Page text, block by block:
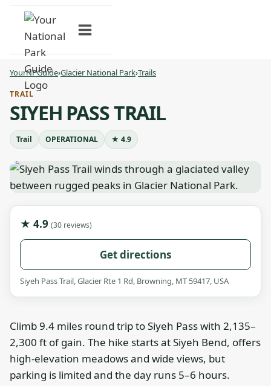
Skip
content
YourNPGuide›Glacier National Park›Trails
TRAIL
SIYEH PASS TRAIL
Trail OPERATIONAL ★ 4.9
★ 4.9 (30 reviews)
Get directions
Siyeh Pass Trail, Glacier Rte 1 Rd, Browning, MT 59417, USA
Climb 9.4 miles round trip to Siyeh Pass with 2,135–
2,300 ft of gain. The hike starts at Siyeh Bend, offers
high-elevation meadows and wide views, but
parking is limited and the day runs 5–6 hours.